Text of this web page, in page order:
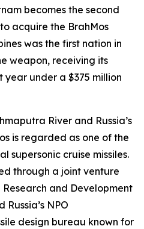
becomes the second
acquire the BrahMos
was the first nation in
weapon, receiving its
under a $375 million
River and Russia’s
is regarded as one of the
supersonic cruise missiles.
through a joint venture
and Development
NPO
design bureau known for